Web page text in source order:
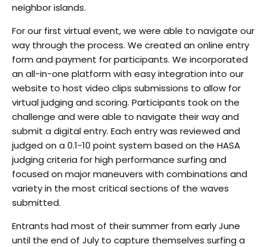
neighbor islands.
For our first virtual event, we were able to navigate our
way through the process. We created an online entry
form and payment for participants. We incorporated
an all-in-one platform with easy integration into our
website to host video clips submissions to allow for
virtual judging and scoring. Participants took on the
challenge and were able to navigate their way and
submit a digital entry. Each entry was reviewed and
judged on a 0.1-10 point system based on the HASA
judging criteria for high performance surfing and
focused on major maneuvers with combinations and
variety in the most critical sections of the waves
submitted.
Entrants had most of their summer from early June
until the end of July to capture themselves surfing a